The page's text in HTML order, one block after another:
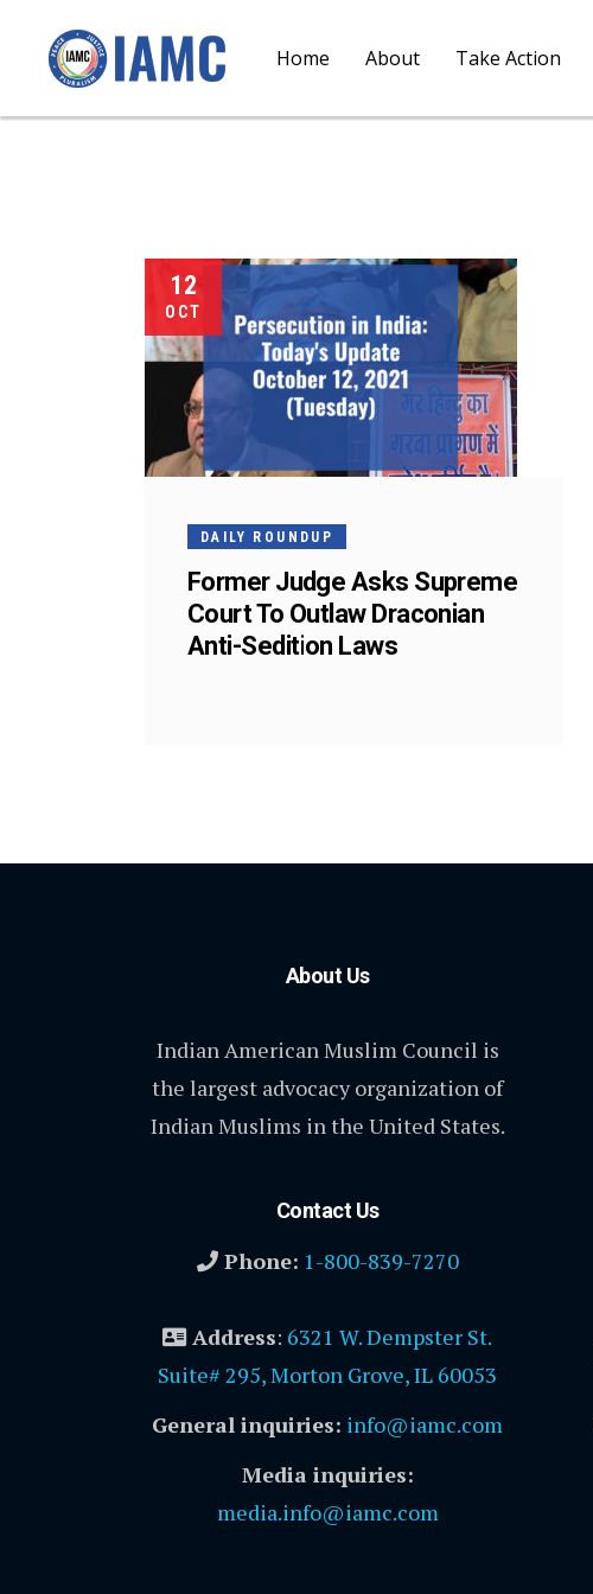
Home About Take Action
12
OCT
DAILY ROUNDUP
Former Judge Asks Supreme
Court To Outlaw Draconian
Anti-Sedition Laws
About Us
Indian American Muslim Council is
the largest advocacy organization of
Indian Muslims in the United States.
Contact Us
Phone: 1-800-839-7270
Address: 6321 W. Dempster St.
Suite# 295, Morton Grove, IL 60053
General inquiries: info@iamc.com
Media inquiries:
media.info@iamc.com